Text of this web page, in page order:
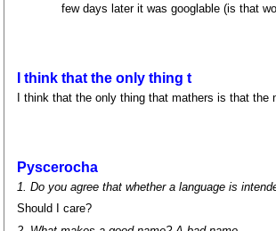
few days later it was googlable (is that
I think that the only thing t
I think that the only thing that mathers is that the
Pyscerocha
1. Do you agree that whether a language is
Should I care?